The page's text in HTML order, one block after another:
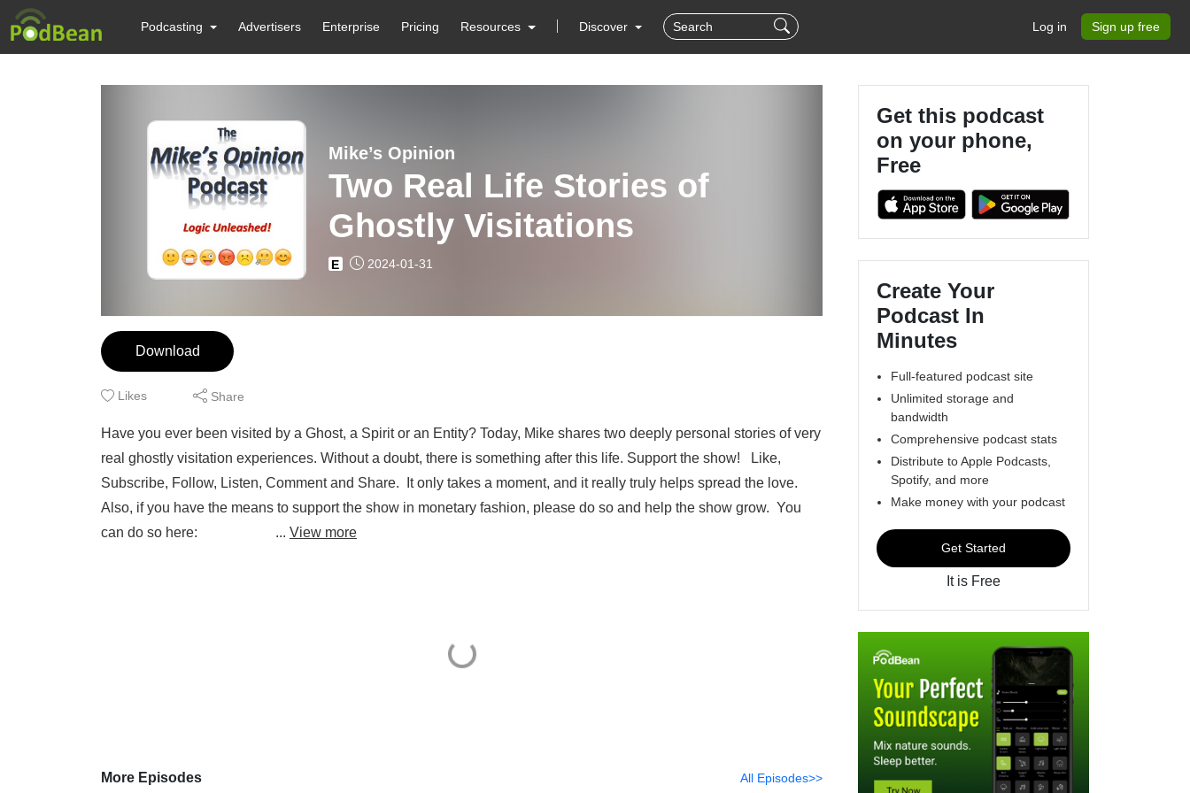
Podcasting Advertisers Enterprise Pricing Resources Discover Log in Sign up free
Mike’s Opinion
Two Real Life Stories of
Ghostly Visitations
E 2024-01-31
Download
Likes Share
Have you ever been visited by a Ghost, a Spirit or an Entity? Today, Mike shares two deeply personal stories of very
real ghostly visitation experiences. Without a doubt, there is something after this life. Support the show! Like,
Subscribe, Follow, Listen, Comment and Share. It only takes a moment, and it really truly helps spread the love.
Also, if you have the means to support the show in monetary fashion, please do so and help the show grow. You
can do so here: ... View more
More Episodes All Episodes>>
Get this podcast
on your phone,
Free
Create Your
Podcast In
Minutes
Full-featured podcast site
Unlimited storage and
bandwidth
Comprehensive podcast stats
Distribute to Apple Podcasts,
Spotify, and more
Make money with your podcast
Get Started
It is Free